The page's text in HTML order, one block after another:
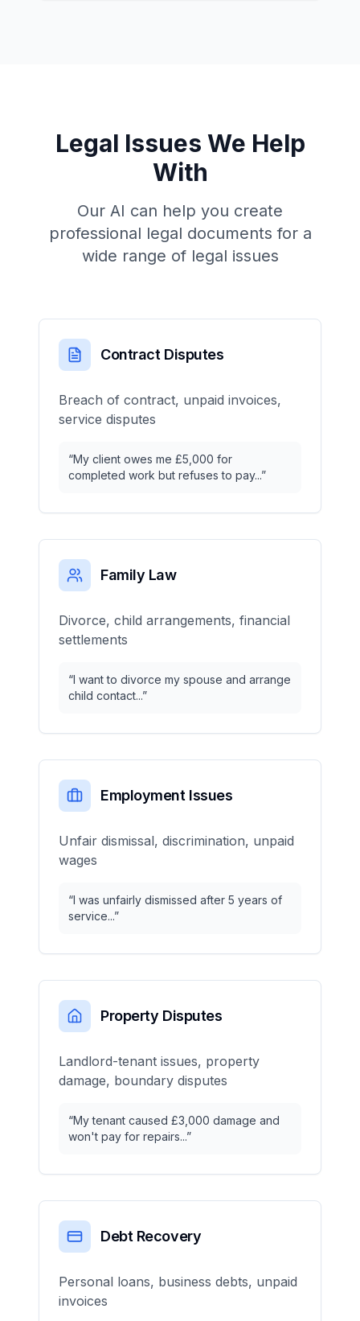
Legal Issues We Help
With
Our AI can help you create
professional legal documents for a
wide range of legal issues
Contract Disputes
Breach of contract, unpaid invoices,
service disputes
“My client owes me £5,000 for
completed work but refuses to pay...”
Family Law
Divorce, child arrangements, financial
settlements
“I want to divorce my spouse and arrange
child contact...”
Employment Issues
Unfair dismissal, discrimination, unpaid
wages
“I was unfairly dismissed after 5 years of
service...”
Property Disputes
Landlord-tenant issues, property
damage, boundary disputes
“My tenant caused £3,000 damage and
won't pay for repairs...”
Debt Recovery
Personal loans, business debts, unpaid
invoices